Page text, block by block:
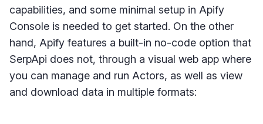
capabilities, and some minimal setup in Apify
Console is needed to get started. On the other
hand, Apify features a built-in no-code option that
SerpApi does not, through a visual web app where
you can manage and run Actors, as well as view
and download data in multiple formats: